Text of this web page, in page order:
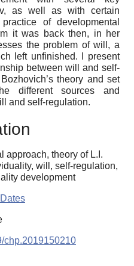
as well as with certain
of developmental
it was back then, in her
the problem of will, a
left unfinished. I present
between will and self-
theory and set
different sources and
and self-regulation.
approach, theory of L.I.
will, self-regulation,
development
chp.2019150210